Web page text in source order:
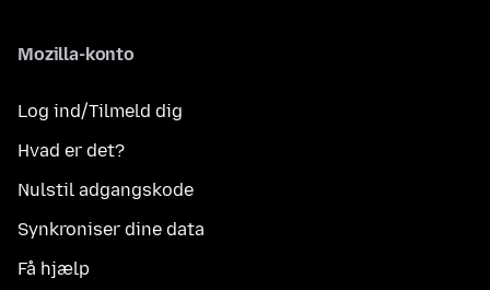
Mozilla-konto
Log ind/Tilmeld dig
Hvad er det?
Nulstil adgangskode
Synkroniser dine data
Få hjælp